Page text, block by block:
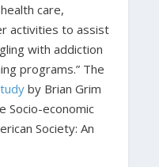
care,
activities to assist
with addiction
programs.” The
by Brian Grim
Socio-economic
Society: An